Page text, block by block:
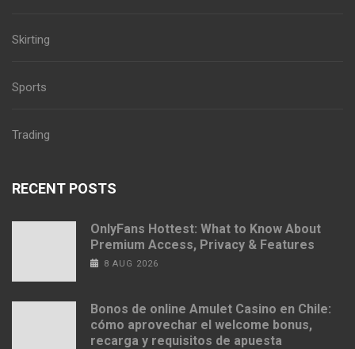
Skirting
Sports
Trading
RECENT POSTS
OnlyFans Hottest: What to Know About
Premium Access, Privacy & Features
8 AUG 2026
Bonos de online Amulet Casino en Chile:
cómo aprovechar el welcome bonus,
recarga y requisitos de apuesta